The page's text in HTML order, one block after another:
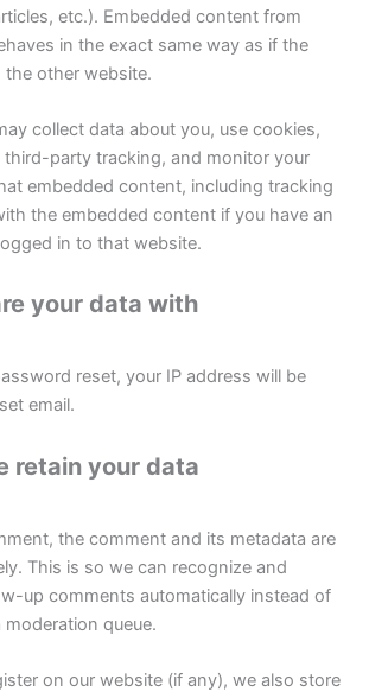
etc.). Embedded content from
in the exact same way as if the
other website.
collect data about you, use cookies,
third-party tracking, and monitor your
embedded content, including tracking
the embedded content if you have an
in to that website.
your data with
reset, your IP address will be
email.
retain your data
the comment and its metadata are
This is so we can recognize and
up comments automatically instead of
queue.
on our website (if any), we also store